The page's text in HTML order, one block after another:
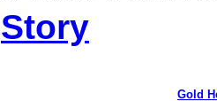
Story
Gold